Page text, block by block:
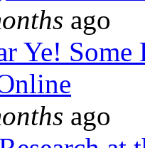
ago
Ye!
ago